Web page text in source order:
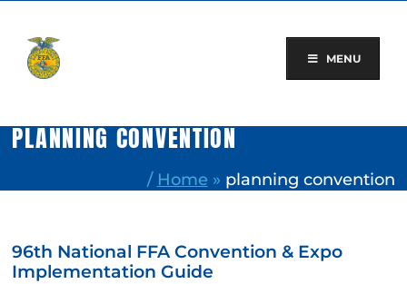
content
MENU
PLANNING CONVENTION
/ Home » planning convention
96th National FFA Convention & Expo
Implementation Guide